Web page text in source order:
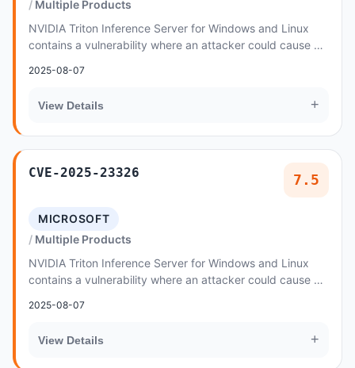
Multiple Products
NVIDIA Triton Inference Server for Windows and Linux
contains a vulnerability where an attacker could cause an
2025-08-07
View Details +
CVE-2025-23326 7.5
MICROSOFT
Multiple Products
NVIDIA Triton Inference Server for Windows and Linux
contains a vulnerability where an attacker could cause an
2025-08-07
View Details +